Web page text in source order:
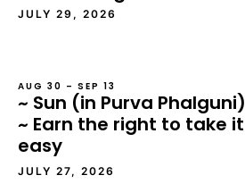
JULY 29, 2026
AUG 30 – SEP 13
~ Sun (in Purva Phalguni)
~ Earn the right to take it
easy
JULY 27, 2026